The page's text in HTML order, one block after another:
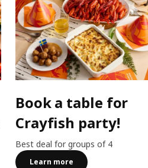
Book a table for
Crayfish party!
Best deal for groups of 4
Learn more